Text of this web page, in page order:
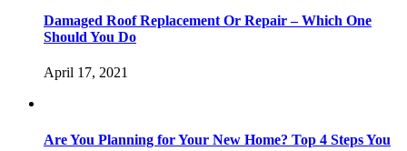
Damaged Roof Replacement Or Repair – Which One
Should You Do
April 17, 2021
Are You Planning for Your New Home? Top 4 Steps You